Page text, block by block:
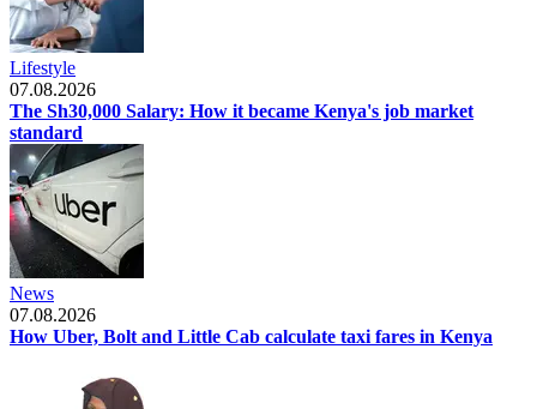
Lifestyle
07.08.2026
The Sh30,000 Salary: How it became Kenya's job market
standard
News
07.08.2026
How Uber, Bolt and Little Cab calculate taxi fares in Kenya